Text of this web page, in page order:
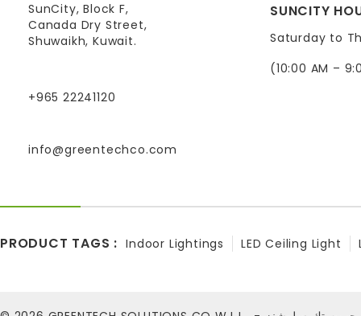
SunCity, Block F,
Canada Dry Street,
Shuwaikh, Kuwait.
+965 22241120
info@greentechco.com
SUNCITY
Saturday to
(10:00 AM –
PRODUCT TAGS : Indoor Lightings LED Ceiling Light